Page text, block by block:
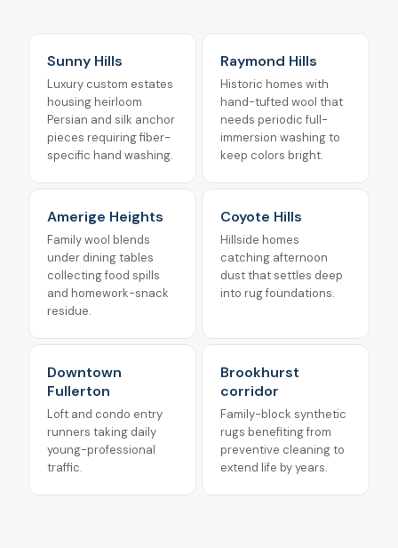
Sunny Hills
Luxury custom estates
housing heirloom
Persian and silk anchor
pieces requiring fiber-
specific hand washing.
Raymond Hills
Historic homes with
hand-tufted wool that
needs periodic full-
immersion washing to
keep colors bright.
Amerige Heights
Family wool blends
under dining tables
collecting food spills
and homework-snack
residue.
Coyote Hills
Hillside homes
catching afternoon
dust that settles deep
into rug foundations.
Downtown
Fullerton
Loft and condo entry
runners taking daily
young-professional
traffic.
Brookhurst
corridor
Family-block synthetic
rugs benefiting from
preventive cleaning to
extend life by years.